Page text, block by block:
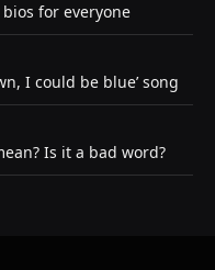
for everyone
I could be blue’ song
Is it a bad word?